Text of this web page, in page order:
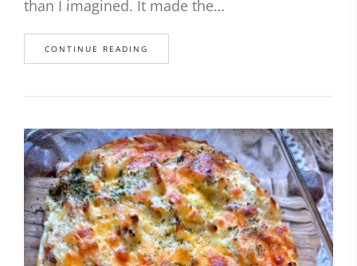
than I imagined. It made the…
CONTINUE READING